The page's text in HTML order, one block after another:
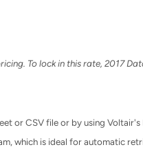
To lock in this rate, 2017
or CSV file or by using
which is ideal for automatic